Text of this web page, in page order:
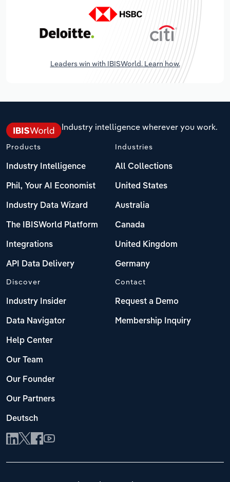
Leaders win with IBISWorld. Learn how.
Industry intelligence wherever you work.
Products
Industry Intelligence
Phil, Your AI Economist
Industry Data Wizard
The IBISWorld Platform
Integrations
API Data Delivery
Industries
All Collections
United States
Australia
Canada
United Kingdom
Germany
Discover
Industry Insider
Data Navigator
Help Center
Our Team
Our Founder
Our Partners
Deutsch
Contact
Request a Demo
Membership Inquiry